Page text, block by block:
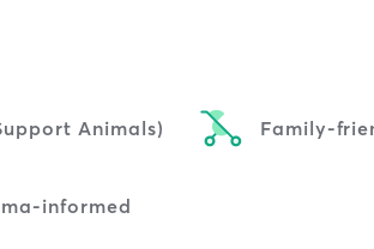
Animals) Family-
informed